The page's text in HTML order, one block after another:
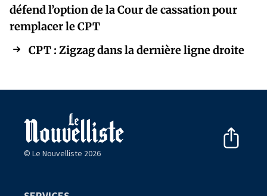
défend l’option de la Cour de cassation pour
remplacer le CPT
CPT : Zigzag dans la dernière ligne droite
© Le Nouvelliste 2026